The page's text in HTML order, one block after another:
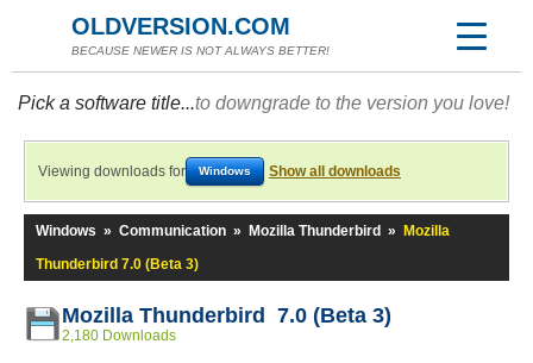
OLDVERSION.COM
BECAUSE NEWER IS NOT ALWAYS BETTER!
Pick a software title...to downgrade to the version you love!
Viewing downloads for Windows Show all downloads
Windows » Communication » Mozilla Thunderbird »
Mozilla
Thunderbird 7.0 (Beta 3)
Mozilla Thunderbird 7.0 (Beta 3)
2,180 Downloads